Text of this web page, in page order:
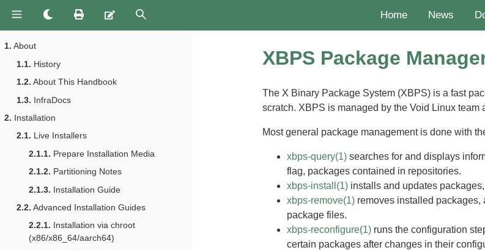
Home News
1. About
1.1. History
1.2. About This Handbook
1.3. InfraDocs
2. Installation
2.1. Live Installers
2.1.1. Prepare Installation Media
2.1.2. Partitioning Notes
2.1.3. Installation Guide
2.2. Advanced Installation Guides
2.2.1. Installation via chroot
(x86/x86_64/aarch64)
XBPS Package
The X Binary Package System (XBPS) is a fast
scratch. XBPS is managed by the Void Linux team
Most general package management is done with
xbps-query(1) searches for and displays
flag, packages contained in repositories.
xbps-install(1) installs and updates
xbps-remove(1) removes installed packages,
package files.
xbps-reconfigure(1) runs the configuration
certain packages after changes in their